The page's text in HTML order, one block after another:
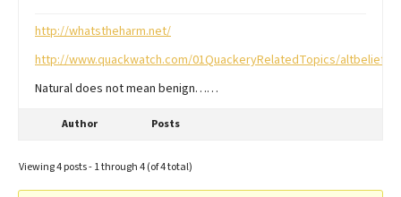
http://whatstheharm.net/
http://www.quackwatch.com/01QuackeryRelatedTopics/
Natural does not mean benign……
Author Posts
Viewing 4 posts - 1 through 4 (of 4 total)